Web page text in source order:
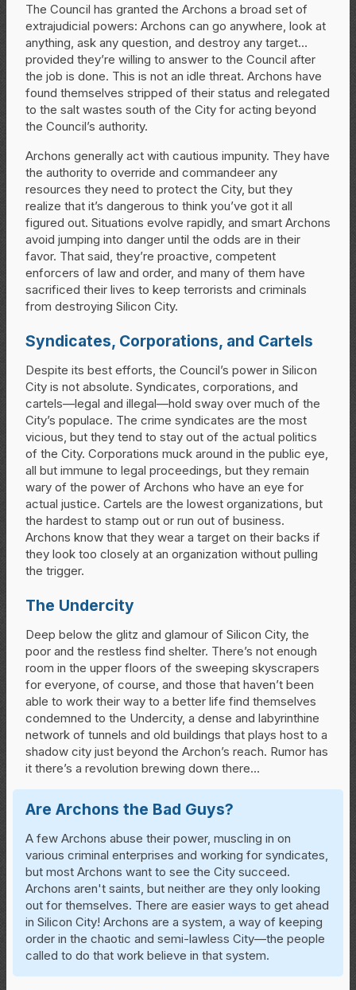
The Council has granted the Archons a broad set of
extrajudicial powers: Archons can go anywhere, look at
anything, ask any question, and destroy any target…
provided they’re willing to answer to the Council after
the job is done. This is not an idle threat. Archons have
found themselves stripped of their status and relegated
to the salt wastes south of the City for acting beyond
the Council’s authority.
Archons generally act with cautious impunity. They have
the authority to override and commandeer any
resources they need to protect the City, but they
realize that it’s dangerous to think you’ve got it all
figured out. Situations evolve rapidly, and smart Archons
avoid jumping into danger until the odds are in their
favor. That said, they’re proactive, competent
enforcers of law and order, and many of them have
sacrificed their lives to keep terrorists and criminals
from destroying Silicon City.
Syndicates, Corporations, and Cartels
Despite its best efforts, the Council’s power in Silicon
City is not absolute. Syndicates, corporations, and
cartels—legal and illegal—hold sway over much of the
City’s populace. The crime syndicates are the most
vicious, but they tend to stay out of the actual politics
of the City. Corporations muck around in the public eye,
all but immune to legal proceedings, but they remain
wary of the power of Archons who have an eye for
actual justice. Cartels are the lowest organizations, but
the hardest to stamp out or run out of business.
Archons know that they wear a target on their backs if
they look too closely at an organization without pulling
the trigger.
The Undercity
Deep below the glitz and glamour of Silicon City, the
poor and the restless find shelter. There’s not enough
room in the upper floors of the sweeping skyscrapers
for everyone, of course, and those that haven’t been
able to work their way to a better life find themselves
condemned to the Undercity, a dense and labyrinthine
network of tunnels and old buildings that plays host to a
shadow city just beyond the Archon’s reach. Rumor has
it there’s a revolution brewing down there…
Are Archons the Bad Guys?
A few Archons abuse their power, muscling in on
various criminal enterprises and working for syndicates,
but most Archons want to see the City succeed.
Archons aren't saints, but neither are they only looking
out for themselves. There are easier ways to get ahead
in Silicon City! Archons are a system, a way of keeping
order in the chaotic and semi-lawless City—the people
called to do that work believe in that system.